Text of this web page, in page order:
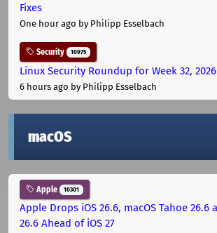
Fixes
One hour ago by Philipp Esselbach
Security 10975
Linux Security Roundup for Week 32, 2026
6 hours ago by Philipp Esselbach
macOS
Apple 10301
Apple Drops iOS 26.6, macOS Tahoe 26.6
26.6 Ahead of iOS 27